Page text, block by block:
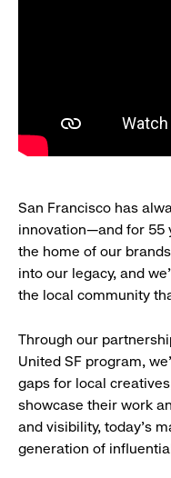
San Francisco has
innovation—and for 55
the home of our
into our legacy, and
the local community
Through our
United SF program,
gaps for local
showcase their work
and visibility, today’s
generation of